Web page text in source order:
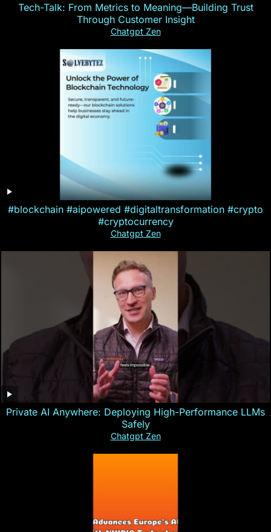
Tech-Talk: From Metrics to Meaning—Building Trust
Through Customer Insight
Chatgpt Zen
#blockchain #aipowered #digitaltransformation #crypto
#cryptocurrency
Chatgpt Zen
Private AI Anywhere: Deploying High-Performance LLMs
Safely
Chatgpt Zen